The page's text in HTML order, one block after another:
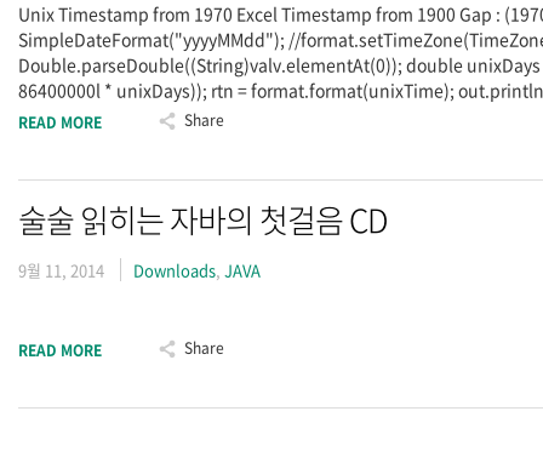
Unix Timestamp from 1970 Excel Timestamp from 1900 Gap :
SimpleDateFormat("yyyyMMdd"); //
Double.parseDouble((String)valv.elementAt(0)); double
86400000l * unixDays)); rtn = format.format(unixTime);
READ MORE Share
술술 읽히는 자바의 첫걸음 CD
9월 11, 2014 Downloads, JAVA
READ MORE Share